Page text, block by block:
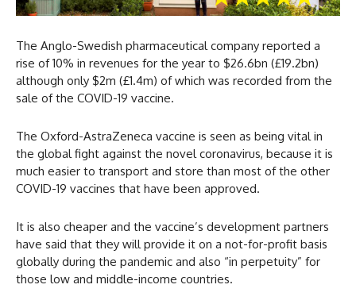
The Anglo-Swedish pharmaceutical company reported a
rise of 10% in revenues for the year to $26.6bn (£19.2bn)
although only $2m (£1.4m) of which was recorded from the
sale of the COVID-19 vaccine.
The Oxford-AstraZeneca vaccine is seen as being vital in
the global fight against the novel coronavirus, because it is
much easier to transport and store than most of the other
COVID-19 vaccines that have been approved.
It is also cheaper and the vaccine’s development partners
have said that they will provide it on a not-for-profit basis
globally during the pandemic and also “in perpetuity” for
those low and middle-income countries.